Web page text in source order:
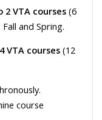
2 VTA courses (6
Fall and Spring.
VTA courses(12
course